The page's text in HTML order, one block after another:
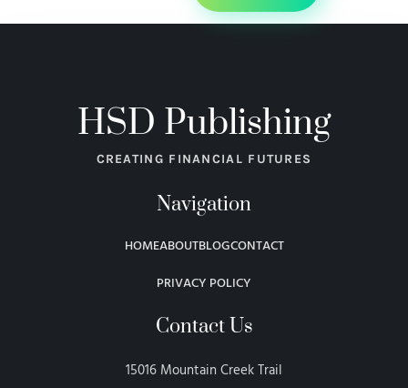
HSD Publishing
CREATING FINANCIAL FUTURES
Navigation
HOMEABOUTBLOGCONTACT
PRIVACY POLICY
Contact Us
15016 Mountain Creek Trail